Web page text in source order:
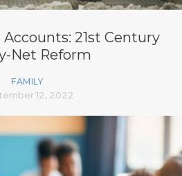
21st Century
Net Reform
FAMILY
12, 2022